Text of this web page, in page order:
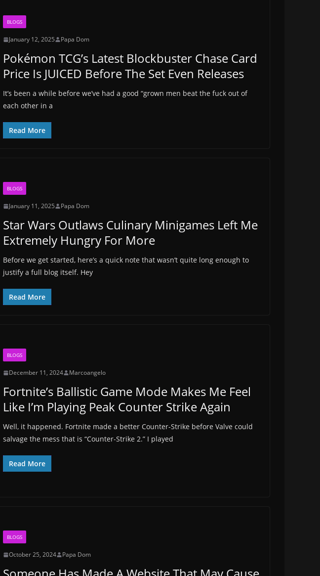
BLOGS
January 12, 2025 Papa Dom
Pokémon TCG’s Latest Blockbuster Chase Card
Price Is JUICED Before The Set Even Releases
It’s been a while before we’ve had a good “grown men beat the fuck out of
each other in a
Read More
BLOGS
January 11, 2025 Papa Dom
Star Wars Outlaws Culinary Minigames Left Me
Extremely Hungry For More
Before we get started, here’s a quick note that wasn’t quite long enough to
justify a full blog itself. Hey
Read More
BLOGS
December 11, 2024 Marcoangelo
Fortnite’s Ballistic Game Mode Makes Me Feel
Like I’m Playing Peak Counter Strike Again
Well, it happened. Fortnite made a better Counter-Strike before Valve could
salvage the mess that is “Counter-Strike 2.” I played
Read More
BLOGS
October 25, 2024 Papa Dom